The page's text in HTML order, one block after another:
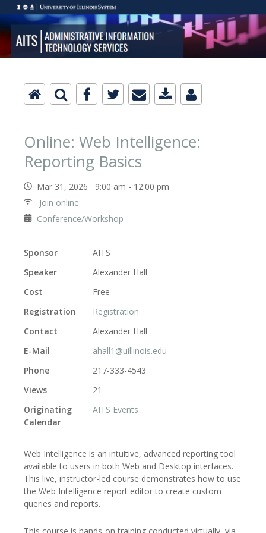
Online: Web Intelligence:
Reporting Basics
Mar 31, 2026 9:00 am - 12:00 pm
Join online
Conference/Workshop
Sponsor
AITS
Speaker
Alexander Hall
Cost
Free
Registration
Registration
Contact
Alexander Hall
E-Mail
ahall1@uillinois.edu
Phone
217-333-4543
Views
21
Originating
Calendar
AITS Events
Web Intelligence is an intuitive, advanced reporting tool
available to users in both Web and Desktop interfaces.
This live, instructor-led course demonstrates how to use
the Web Intelligence report editor to create custom
queries and reports.